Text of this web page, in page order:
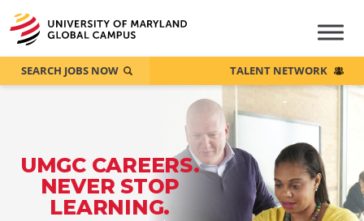
UMGC CAREERS.
NEVER STOP
LEARNING.
SEARCH JOBS NOW TALENT NETWORK